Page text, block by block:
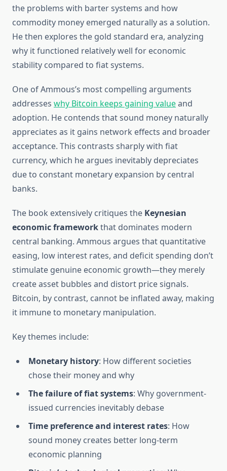
the problems with barter systems and how
commodity money emerged naturally as a solution.
He then explores the gold standard era, analyzing
why it functioned relatively well for economic
stability compared to fiat systems.
One of Ammous’s most compelling arguments
addresses why Bitcoin keeps gaining valueand
adoption. He contends that sound money naturally
appreciates as it gains network effects and broader
acceptance. This contrasts sharply with fiat
currency, which he argues inevitably depreciates
due to constant monetary expansion by central
banks.
The book extensively critiques the Keynesian
economic frameworkthat dominates modern
central banking. Ammous argues that quantitative
easing, low interest rates, and deficit spending don’t
stimulate genuine economic growth—they merely
create asset bubbles and distort price signals.
Bitcoin, by contrast, cannot be inflated away, making
it immune to monetary manipulation.
Key themes include:
Monetary history: How different societies
chose their money and why
The failure of fiat systems: Why government-
issued currencies inevitably debase
Time preference and interest rates: How
sound money creates better long-term
economic planning